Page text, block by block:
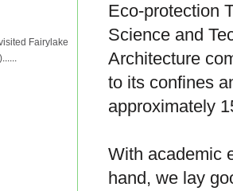
Fairylake
......
Eco-protection
Science and
Architecture
to its confines
approximately
With academic
hand, we lay